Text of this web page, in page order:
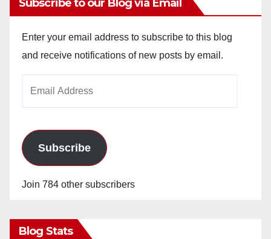
Subscribe to our Blog via Email
Enter your email address to subscribe to this blog
and receive notifications of new posts by email.
Subscribe
Join 784 other subscribers
Blog Stats